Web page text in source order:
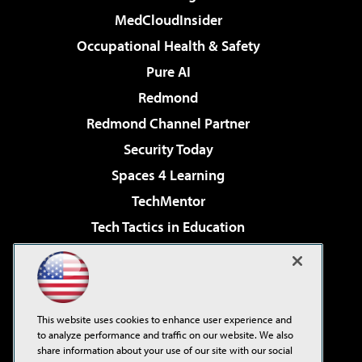
MedCloudInsider
Occupational Health & Safety
Pure AI
Redmond
Redmond Channel Partner
Security Today
Spaces 4 Learning
TechMentor
Tech Tactics in Education
Virtualization & Cloud Review
Visual Studio Live!
This website uses cookies to enhance user experience and
to analyze performance and traffic on our website. We also
share information about your use of our site with our social